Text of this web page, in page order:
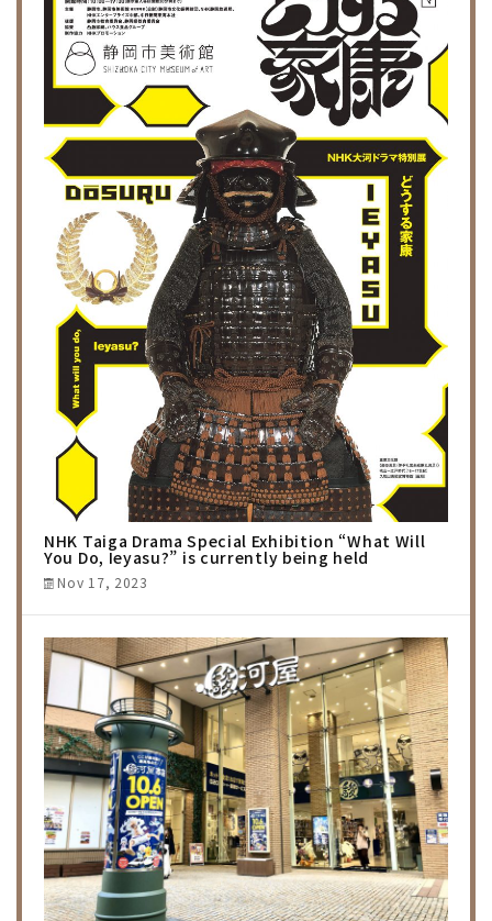
NHK Taiga Drama Special Exhibition “What Will
You Do, Ieyasu?” is currently being held
Nov 17, 2023